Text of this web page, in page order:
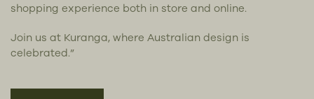
shopping experience both in store and online.
Join us at Kuranga, where Australian design is
celebrated.”